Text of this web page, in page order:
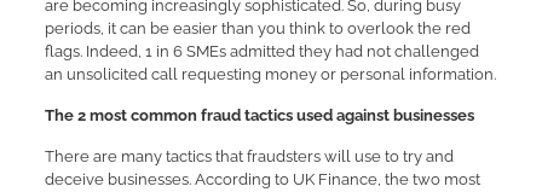
are becoming increasingly sophisticated. So, during busy
periods, it can be easier than you think to overlook the red
flags. Indeed, 1 in 6 SMEs admitted they had not challenged
an unsolicited call requesting money or personal information.
The 2 most common fraud tactics used against businesses
There are many tactics that fraudsters will use to try and
deceive businesses. According to UK Finance, the two most